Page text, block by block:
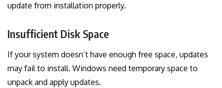
update from installation properly.
Insufficient Disk Space
If your system doesn’t have enough free space, updates
may fail to install. Windows need temporary space to
unpack and apply updates.